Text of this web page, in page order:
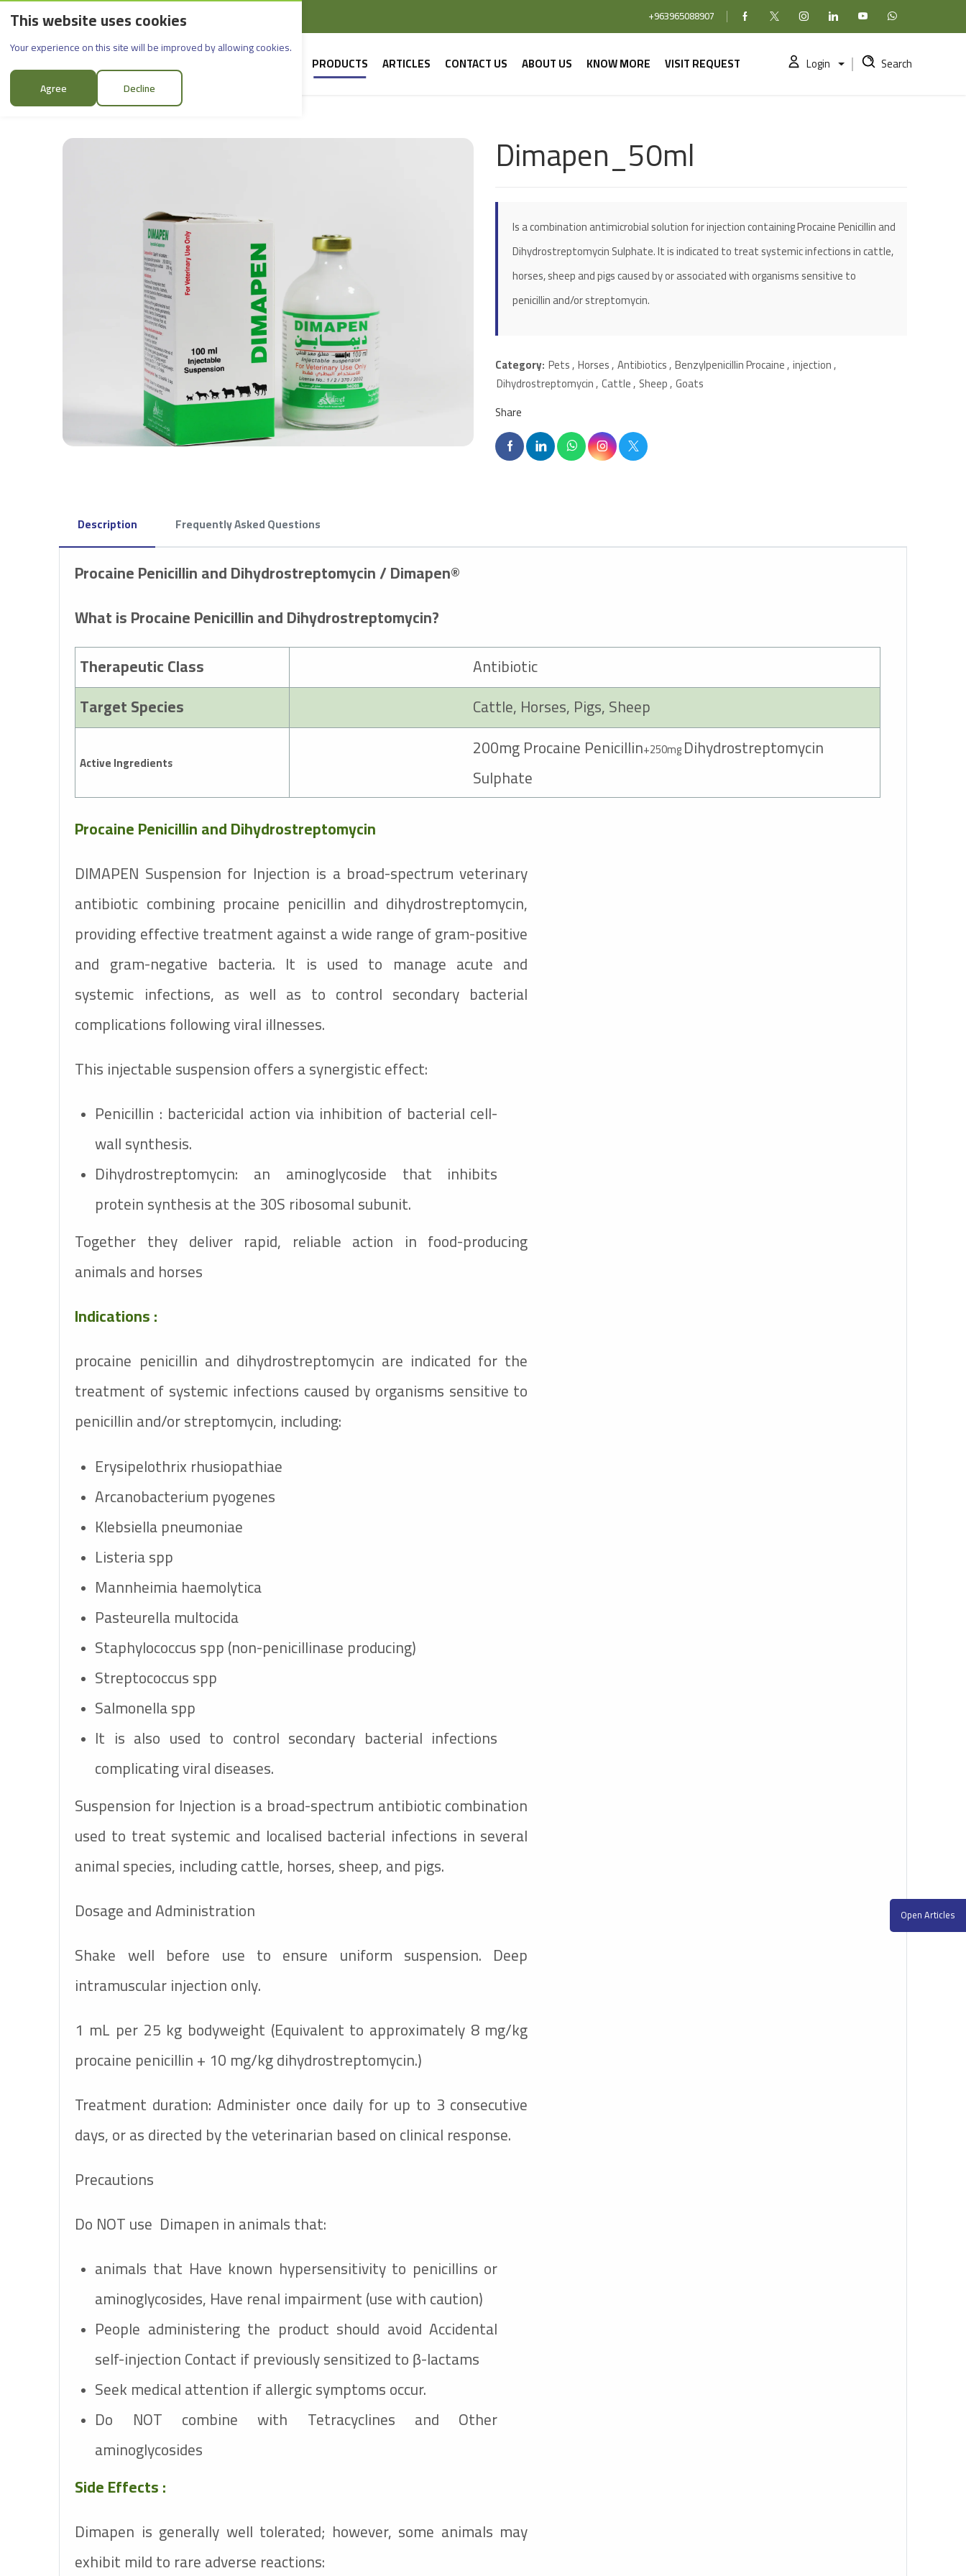
This website uses cookies
Your experience on this site will be improved by allowing cookies.
Agree Decline
English Rif Dimashq - Al-Sabboura +963965088907 FacebookX (formerly Twitter)
InstagramlinkedinYouTubeWhatsApp
PRODUCTS ARTICLES CONTACT US ABOUT US KNOW MORE VISIT REQUEST Login Search
Dimapen_50ml
Dimapen_50ml
Is a combination antimicrobial solution for injection containing Procaine Penicillin and
Dihydrostreptomycin Sulphate. It is indicated to treat systemic infections in cattle,
horses, sheep and pigs caused by or associated with organisms sensitive to
penicillin and/or streptomycin.
Category: Pets,Horses,Antibiotics,Benzylpenicillin Procaine,injection,
Dihydrostreptomycin,Cattle, Sheep,Goats
Share
Description
Procaine Penicillin and Dihydrostreptomycin / Dimapen®
What is Procaine Penicillin and Dihydrostreptomycin?
Antibiotic
Therapeutic Class
Cattle, Horses, Pigs, Sheep
Procaine Penicillin+250mgDihydrostreptomycin
Sulphate
Active Ingredients
Procaine Penicillin and Dihydrostreptomycin
DIMAPEN Suspension for Injection is a broad-spectrum veterinary
antibiotic combining procaine penicillin and dihydrostreptomycin,
providing effective treatment against a wide range of gram-positive
and gram-negative bacteria. It is used to manage acute and
systemic infections, as well as to control secondary bacterial
complications following viral illnesses.
This injectable suspension offers a synergistic effect:
Penicillin : bactericidal action via inhibition of bacterial cell-
wall synthesis.
Dihydrostreptomycin: an aminoglycoside that inhibits
protein synthesis at the 30S ribosomal subunit.
Together they deliver rapid, reliable action in food-producing
animals and horses
Indications :
procaine penicillin and dihydrostreptomycin are indicated for the
treatment of systemic infections caused by organisms sensitive to
penicillin and/or streptomycin, including:
Erysipelothrix rhusiopathiae
Arcanobacterium pyogenes
Klebsiella pneumoniae
Listeria spp
Mannheimia haemolytica
Pasteurella multocida
Staphylococcus spp (non-penicillinase producing)
Streptococcus spp
Salmonella spp
It is also used to control secondary bacterial infections
complicating viral diseases.
Suspension for Injection is a broad-spectrum antibiotic combination
used to treat systemic and localised bacterial infections in several
animal species, including cattle, horses, sheep, and pigs.
Dosage and Administration
Shake well before use to ensure uniform suspension. Deep
intramuscular injection only.
1 mL per 25 kg bodyweight (Equivalent to approximately 8 mg/kg
procaine penicillin + 10 mg/kg dihydrostreptomycin.)
Treatment duration: Administer once daily for up to 3 consecutive
days, or as directed by the veterinarian based on clinical response.
Precautions
Do NOT use Dimapen in animals that:
animals that Have known hypersensitivity to penicillins or
aminoglycosides, Have renal impairment (use with caution)
People administering the product should avoid Accidental
self-injection Contact if previously sensitized to β-lactams
Seek medical attention if allergic symptoms occur.
Do NOT combine with Tetracyclines and Other
aminoglycosides
Side Effects :
Dimapen is generally well tolerated; however, some animals may
exhibit mild to rare adverse reactions:
Frequently Asked Questions
Open Articles